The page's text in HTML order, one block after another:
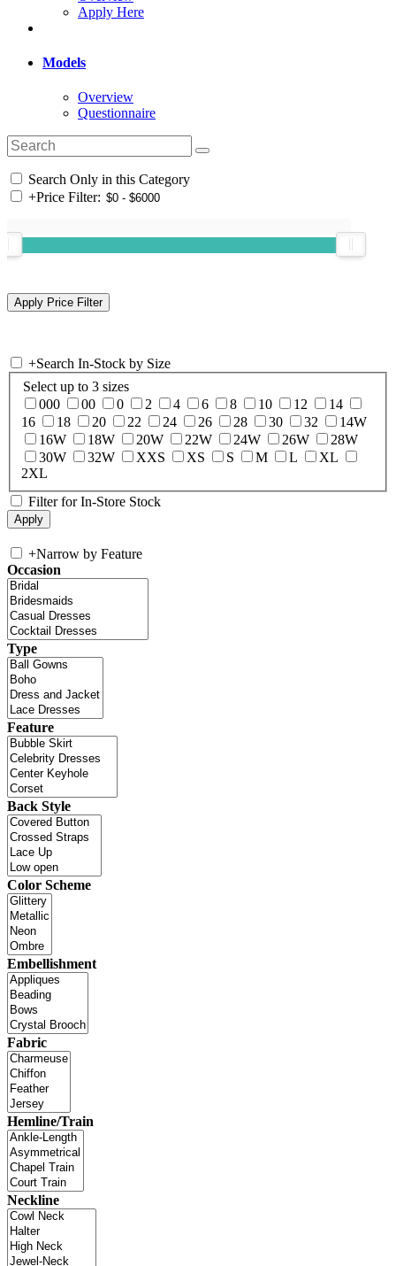
Apply Here
Models
Overview
Questionnaire
Search Only in this Category
+Price Filter:
+Search In-Stock by Size
Select up to 3 sizes
000
00 0 2 4 6 8 10 12
14
16
18 20 22 24 26 28 30 32
14W
16W
18W 20W 22W 24W 26W
28W
30W
32W XXS XS S M L
XL
2XL
Filter for In-Store Stock
+Narrow by Feature
Occasion
Type
Feature
Back Style
Color Scheme
Embellishment
Fabric
Hemline/Train
Neckline